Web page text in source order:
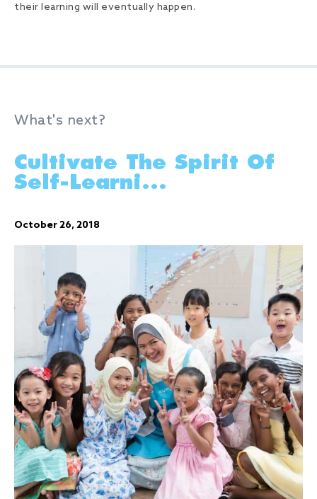
their learning will eventually happen.
What's next?
Cultivate The Spirit Of
Self-Learni...
October 26, 2018